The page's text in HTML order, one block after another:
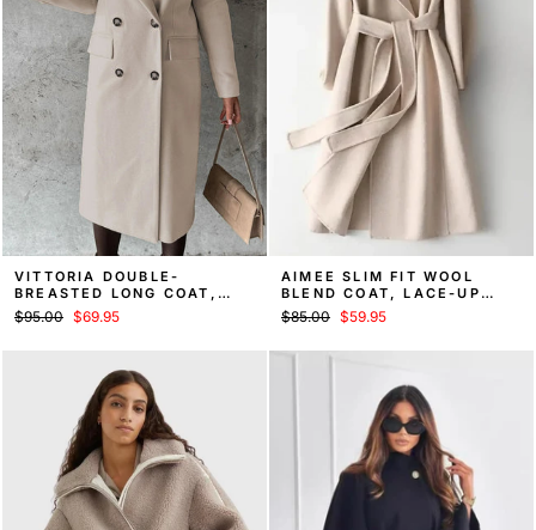
VITTORIA DOUBLE-
BREASTED LONG COAT,
FALL OVERCOAT
Regular
$95.00 Sale
$69.95
AIMEE SLIM FIT WOOL
BLEND COAT, LACE-UP
WAIST FALL COAT
Regular
$85.00 Sale
$59.95